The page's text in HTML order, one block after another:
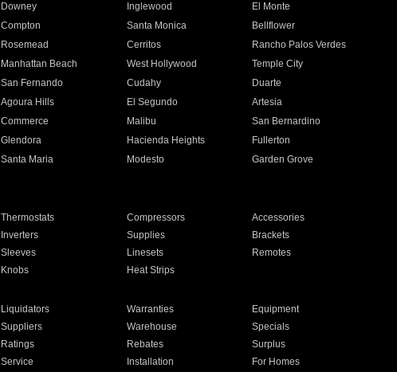
Downey Inglewood
El Monte
Compton Santa Monica
Bellflower
Rosemead Cerritos
Rancho Palos Verdes
Manhattan Beach West Hollywood
Temple City
San Fernando Cudahy
Duarte
Agoura Hills El Segundo
Artesia
Commerce Malibu
San Bernardino
Glendora Hacienda Heights
Fullerton
Santa Maria Modesto
Garden Grove
Thermostats Compressors
Accessories
Inverters Supplies
Brackets
Sleeves Linesets
Remotes
Knobs Heat Strips
Liquidators Warranties
Equipment
Suppliers Warehouse
Specials
Ratings Rebates
Surplus
Service Installation For Homes